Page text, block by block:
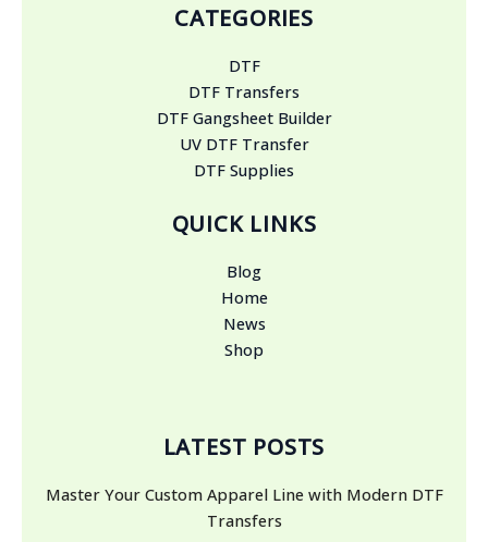
CATEGORIES
DTF
DTF Transfers
DTF Gangsheet Builder
UV DTF Transfer
DTF Supplies
QUICK LINKS
Blog
Home
News
Shop
LATEST POSTS
Master Your Custom Apparel Line with Modern DTF
Transfers